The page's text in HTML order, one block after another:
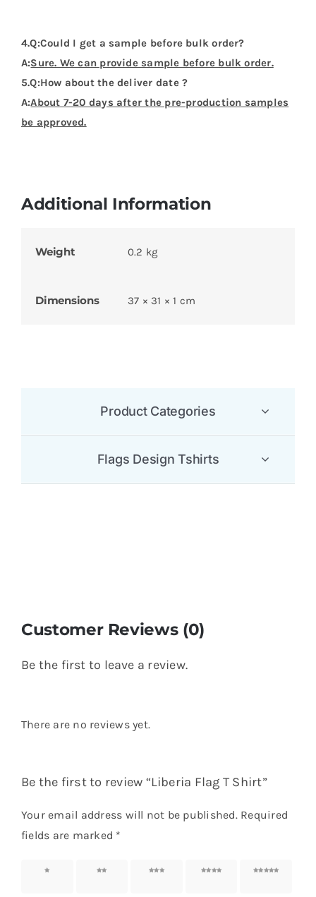
4.Q:Could I get a sample before bulk order?
A:Sure. We can provide sample before bulk order.
5.Q:How about the deliver date ?
A:About 7-20 days after the pre-production samples
be approved.
Additional Information
Weight 0.2 kg
Dimensions 37 × 31 × 1 cm
Product Categories
Flags Design Tshirts
Customer Reviews (0)
Be the first to leave a review.
There are no reviews yet.
Be the first to review “Liberia Flag T Shirt”
Your email address will not be published. Required
fields are marked *
1 of 5
2 of 5
3 of 5
4 of 5
5 of 5